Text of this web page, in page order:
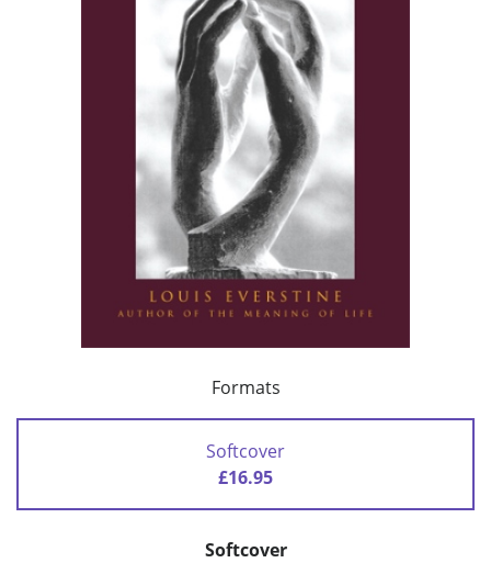
Formats
Softcover
£16.95
Softcover